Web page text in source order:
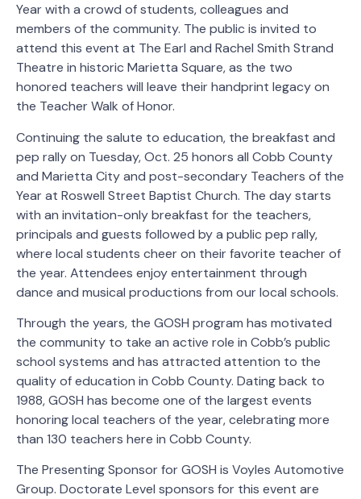
Year with a crowd of students, colleagues and
members of the community. The public is invited to
attend this event at The Earl and Rachel Smith Strand
Theatre in historic Marietta Square, as the two
honored teachers will leave their handprint legacy on
the Teacher Walk of Honor.
Continuing the salute to education, the breakfast and
pep rally on Tuesday, Oct. 25 honors all Cobb County
and Marietta City and post-secondary Teachers of the
Year at Roswell Street Baptist Church. The day starts
with an invitation-only breakfast for the teachers,
principals and guests followed by a public pep rally,
where local students cheer on their favorite teacher of
the year. Attendees enjoy entertainment through
dance and musical productions from our local schools.
Through the years, the GOSH program has motivated
the community to take an active role in Cobb’s public
school systems and has attracted attention to the
quality of education in Cobb County. Dating back to
1988, GOSH has become one of the largest events
honoring local teachers of the year, celebrating more
than 130 teachers here in Cobb County.
The Presenting Sponsor for GOSH is Voyles Automotive
Group. Doctorate Level sponsors for this event are